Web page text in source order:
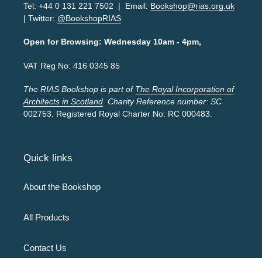
Tel: +44 0 131 221 7502 | Email: Bookshop@rias.org.uk
| Twitter: @BookshopRIAS
Open for Browsing: Wednesday 10am - 4pm,
VAT Reg No: 416 0345 85
The RIAS Bookshop is part of The Royal Incorporation of
Architects in Scotland . Charity Reference number: SC
002753. Registered Royal Charter No: RC 000483.
Quick links
About the Bookshop
All Products
Contact Us